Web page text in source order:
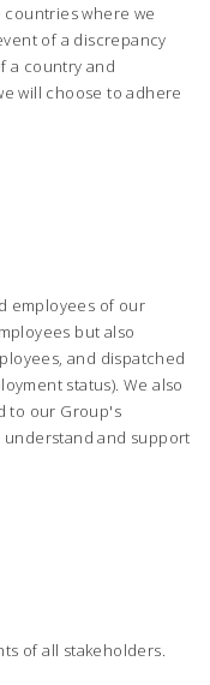
where we
of a discrepancy
a country and
will choose to adhere
employees of our
but also
and dispatched
status). We also
to our Group's
understand and support
of all stakeholders.